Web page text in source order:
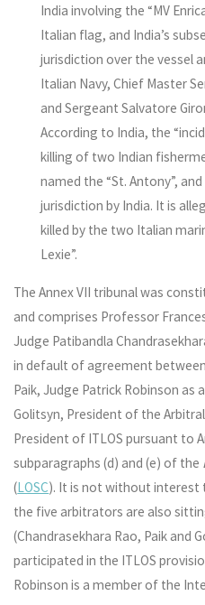
India involving the “MV
Italian flag, and India’s
jurisdiction over the vessel
Italian Navy, Chief Master
and Sergeant Salvatore
According to India, the
killing of two Indian
named the “St. Antony”,
jurisdiction by India. It is
killed by the two Italian
Lexie”.
The Annex VII tribunal was
and comprises Professor
Judge Patibandla
in default of agreement
Paik, Judge Patrick Robinson
Golitsyn, President of the
President of ITLOS pursuant to
subparagraphs (d) and (e) of the
(LOSC). It is not without
the five arbitrators are also
(Chandrasekhara Rao, Paik and
participated in the ITLOS
Robinson is a member of the